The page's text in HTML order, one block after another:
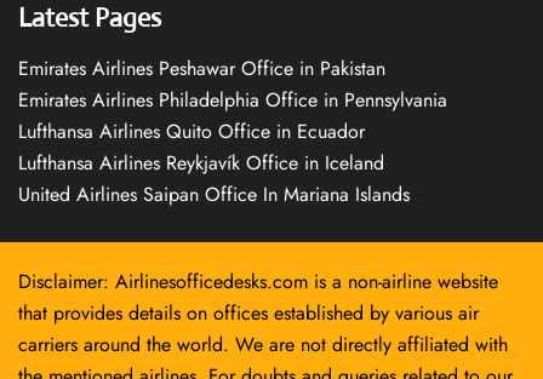
Latest Pages
Emirates Airlines Peshawar Office in Pakistan
Emirates Airlines Philadelphia Office in Pennsylvania
Lufthansa Airlines Quito Office in Ecuador
Lufthansa Airlines Reykjavík Office in Iceland
United Airlines Saipan Office In Mariana Islands
Disclaimer: Airlinesofficedesks.com is a non-airline website
that provides details on offices established by various air
carriers around the world. We are not directly affiliated with